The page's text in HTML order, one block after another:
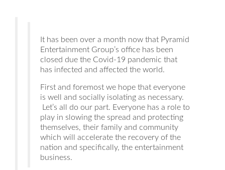
It has been over a month now that Pyramid
Entertainment Group’s office has been
closed due the Covid-19 pandemic that
has infected and affected the world.
First and foremost we hope that everyone
is well and socially isolating as necessary.
Let’s all do our part. Everyone has a role to
play in slowing the spread and protecting
themselves, their family and community
which will accelerate the recovery of the
nation and specifically, the entertainment
business.